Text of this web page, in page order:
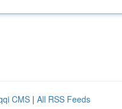
CMS | All RSS Feeds